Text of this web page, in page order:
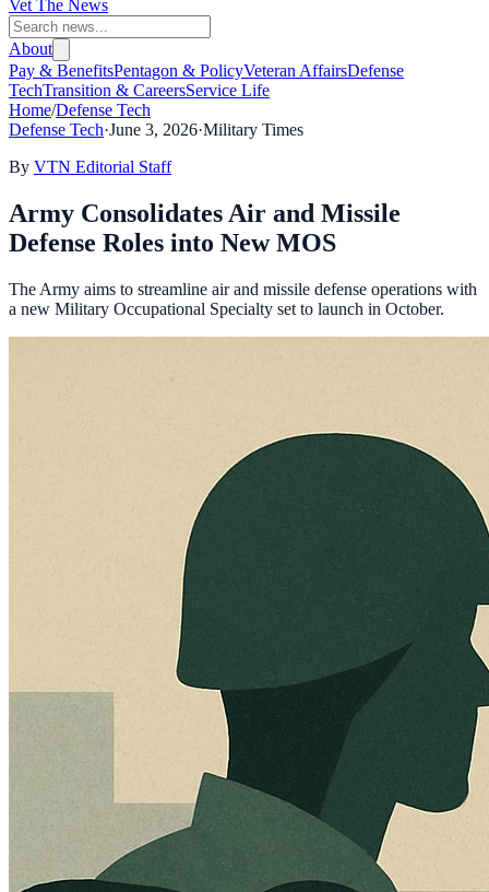
Vet The News
About
Pay & BenefitsPentagon & PolicyVeteran AffairsDefense
TechTransition & CareersService Life
Home/Defense Tech
Defense Tech·June 3, 2026·Military Times
By VTN Editorial Staff
Army Consolidates Air and Missile
Defense Roles into New MOS
The Army aims to streamline air and missile defense operations with
a new Military Occupational Specialty set to launch in October.